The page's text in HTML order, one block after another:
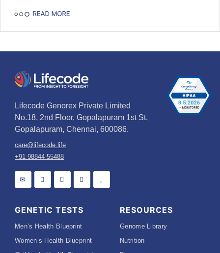
Lifecode Genorex Private Limited
No.18, 2nd Floor, Gopalapuram 1st St,
Gopalapuram, Chennai, 600086.
care@lifecode.life
+91 98844 55488
GENETIC TESTS
Men’s Health Blueprint
Women’s Health Blueprint
RESOURCES
Genome Library
Nutrition